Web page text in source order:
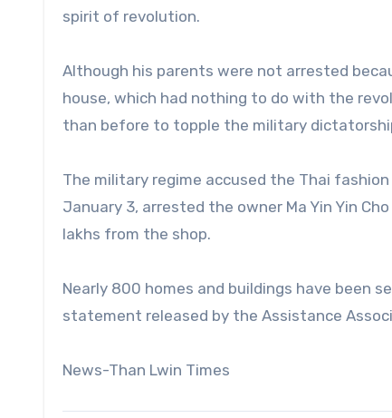
spirit of revolution.
Although his parents were not arrested
house, which had nothing to do with the
than before to topple the military
The military regime accused the Thai
January 3, arrested the owner Ma Yin Yin
lakhs from the shop.
Nearly 800 homes and buildings have been
statement released by the Assistance
News-Than Lwin Times